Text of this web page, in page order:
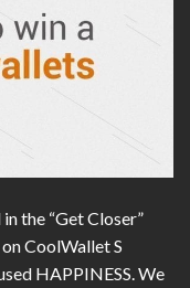
the “Get Closer”
CoolWallet S
HAPPINESS. We